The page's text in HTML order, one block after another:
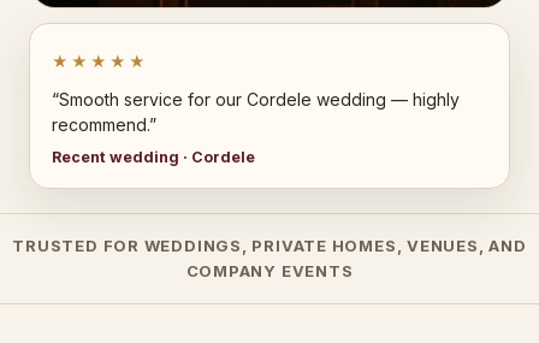
★★★★★
“Smooth service for our Cordele wedding — highly
recommend.”
Recent wedding · Cordele
TRUSTED FOR WEDDINGS, PRIVATE HOMES, VENUES, AND
COMPANY EVENTS